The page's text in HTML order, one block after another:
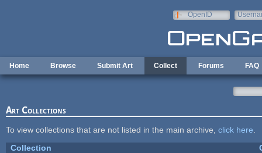
OpenID
Home Browse Submit Art Collect Forums FAQ
Art Collections
To view collections that are not listed in the main archive, click here
Collection